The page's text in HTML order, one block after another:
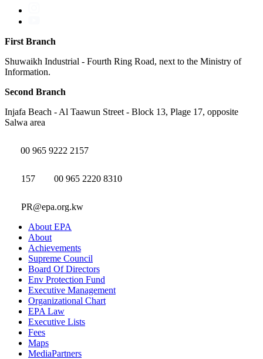
First Branch
Shuwaikh Industrial - Fourth Ring Road, next to the Ministry of
Information.
Second Branch
Injafa Beach - Al Taawun Street - Block 13, Plage 17, opposite
Salwa area
00 965 9222 2157
157 00 965 2220 8310
PR@epa.org.kw
About EPA
About
Achievements
Supreme Council
Board Of Directors
Env Protection Fund
Executive Management
Organizational Chart
EPA Law
Executive Lists
Fees
Maps
MediaPartners